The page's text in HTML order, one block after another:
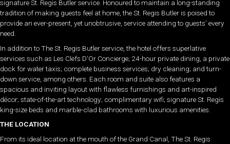
signature St. Regis Butler service. Honoured to maintain a long-standing
tradition of making guests feel at home, the St. Regis Butler is poised to
provide an ever-present, yet unobtrusive, service attending to guests’ every
need.
In addition to The St. Regis Butler service, the hotel offers superlative
services such as Les Clefs D’Or Concierge; 24-hour private dining, a private
dock for water taxis; complete business services; dry cleaning; and turn-
down service, among others. Each room and suite also features a
spacious and inviting layout with flawless furnishings and art-inspired
décor; state-of-the-art technology; complimentary wifi; signature St. Regis
king-size beds and marble-clad bathrooms with luxurious amenities.
THE LOCATION
From its ideal location at the mouth of the Grand Canal, The St. Regis